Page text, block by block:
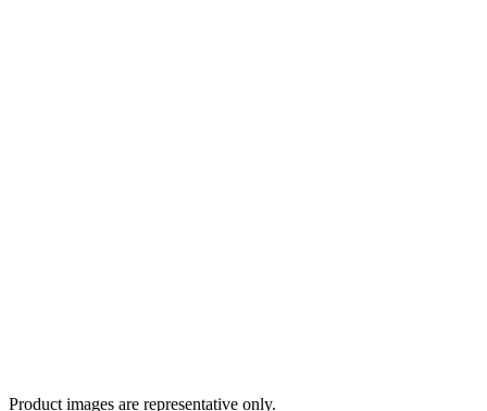
Product images are representative only.